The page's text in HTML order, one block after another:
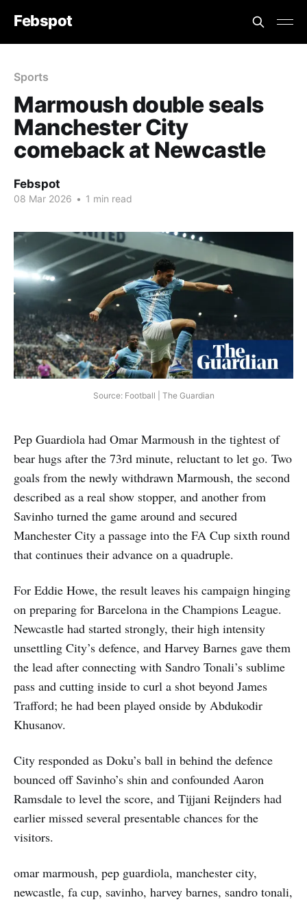
Febspot
Sports
Marmoush double seals
Manchester City
comeback at Newcastle
Febspot
08 Mar 2026 • 1 min read
Source: Football | The Guardian
Pep Guardiola had Omar Marmoush in the tightest of
bear hugs after the 73rd minute, reluctant to let go. Two
goals from the newly withdrawn Marmoush, the second
described as a real show stopper, and another from
Savinho turned the game around and secured
Manchester City a passage into the FA Cup sixth round
that continues their advance on a quadruple.
For Eddie Howe, the result leaves his campaign hinging
on preparing for Barcelona in the Champions League.
Newcastle had started strongly, their high intensity
unsettling City’s defence, and Harvey Barnes gave them
the lead after connecting with Sandro Tonali’s sublime
pass and cutting inside to curl a shot beyond James
Trafford; he had been played onside by Abdukodir
Khusanov.
City responded as Doku’s ball in behind the defence
bounced off Savinho’s shin and confounded Aaron
Ramsdale to level the score, and Tijjani Reijnders had
earlier missed several presentable chances for the
visitors.
omar marmoush, pep guardiola, manchester city,
newcastle, fa cup, savinho, harvey barnes, sandro tonali,